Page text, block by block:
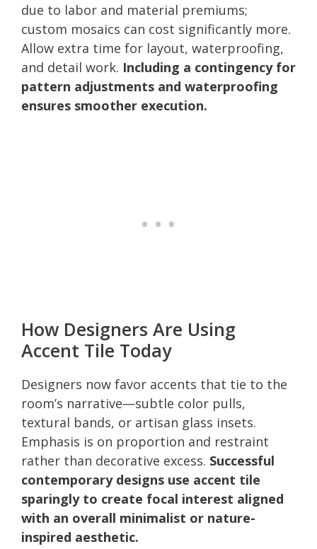
due to labor and material premiums;
custom mosaics can cost significantly more.
Allow extra time for layout, waterproofing,
and detail work. Including a contingency for
pattern adjustments and waterproofing
ensures smoother execution.
How Designers Are Using
Accent Tile Today
Designers now favor accents that tie to the
room’s narrative—subtle color pulls,
textural bands, or artisan glass insets.
Emphasis is on proportion and restraint
rather than decorative excess. Successful
contemporary designs use accent tile
sparingly to create focal interest aligned
with an overall minimalist or nature-
inspired aesthetic.